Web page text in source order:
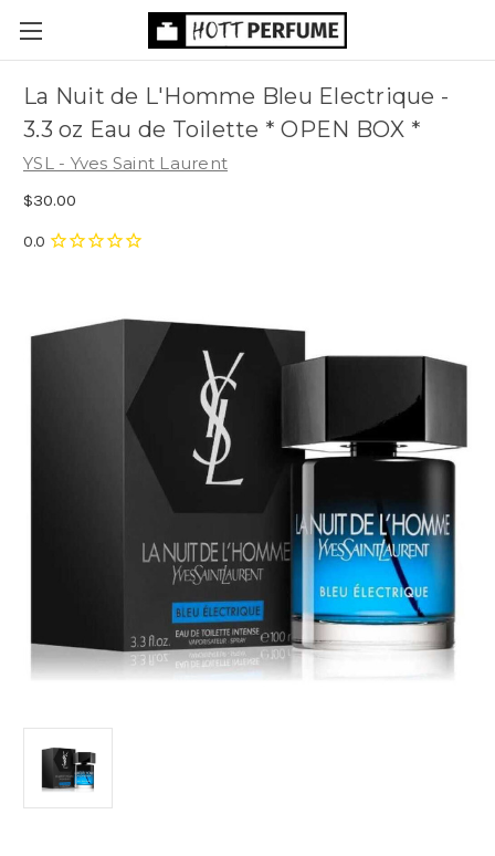
La Nuit de L'Homme Bleu Electrique -
3.3 oz Eau de Toilette * OPEN BOX *
YSL - Yves Saint Laurent
$30.00